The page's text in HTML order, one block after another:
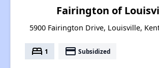
Fairington of
5900 Fairington Drive, Louisville,
bed 1 payment Subsidized